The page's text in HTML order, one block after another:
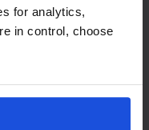
for analytics,
in control, choose